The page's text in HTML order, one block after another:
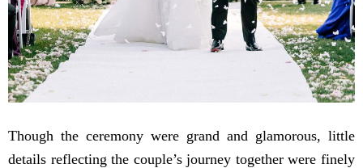
Though the ceremony were grand and glamorous, little
details reflecting the couple’s journey together were finely